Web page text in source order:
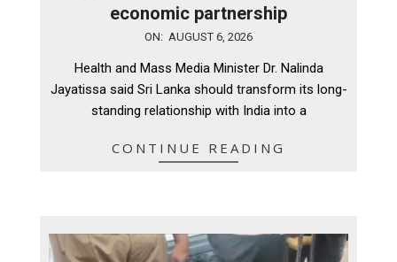
economic partnership
ON: AUGUST 6, 2026
Health and Mass Media Minister Dr. Nalinda
Jayatissa said Sri Lanka should transform its long-
standing relationship with India into a
CONTINUE READING